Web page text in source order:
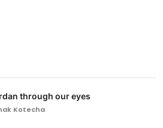
through our eyes
Kotecha